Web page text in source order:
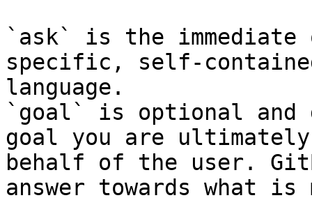
`ask` is the
specific, self-
language.
`goal` is optional and
goal you are
behalf of the user.
answer towards what